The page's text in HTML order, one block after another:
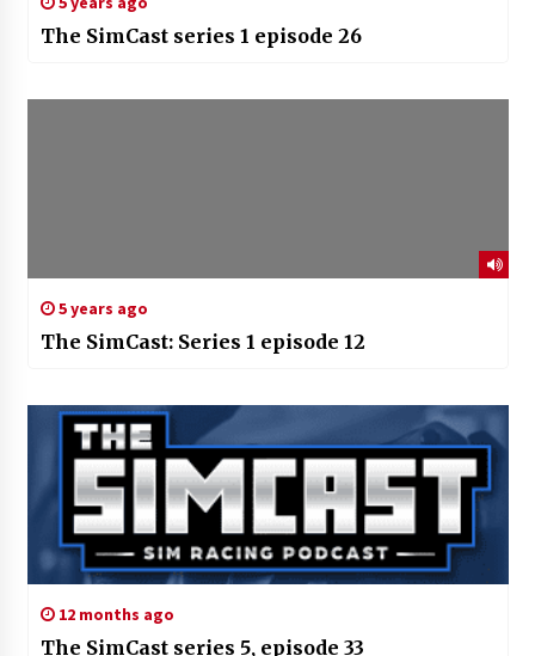
The SimCast series 1 episode 26
5 years ago
The SimCast: Series 1 episode 12
12 months ago
The SimCast series 5, episode 33